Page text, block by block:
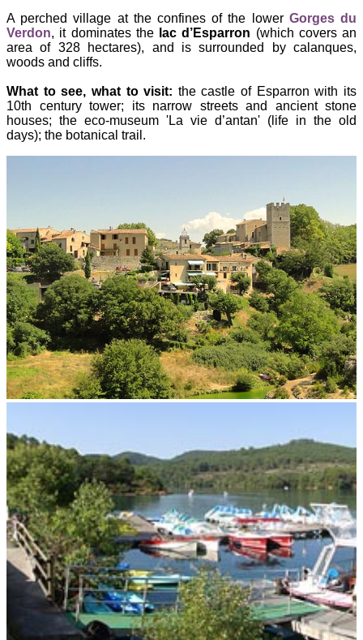
A perched village at the confines of the lower Gorges du
Verdon, it dominates the lac d’Esparron (which covers an
area of 328 hectares), and is surrounded by calanques,
woods and cliffs.
What to see, what to visit: the castle of Esparron with its
10th century tower; its narrow streets and ancient stone
houses; the eco-museum 'La vie d’antan' (life in the old
days); the botanical trail.